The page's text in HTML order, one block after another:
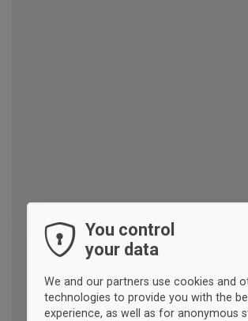
You control
your data
We and our partners use cookies and
technologies to provide you with the
experience, as well as for anonymous